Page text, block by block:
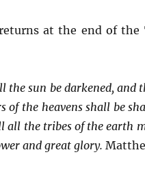
at the end of
sun be darkened, and
the heavens shall be
all the tribes of the earth
and great glory.